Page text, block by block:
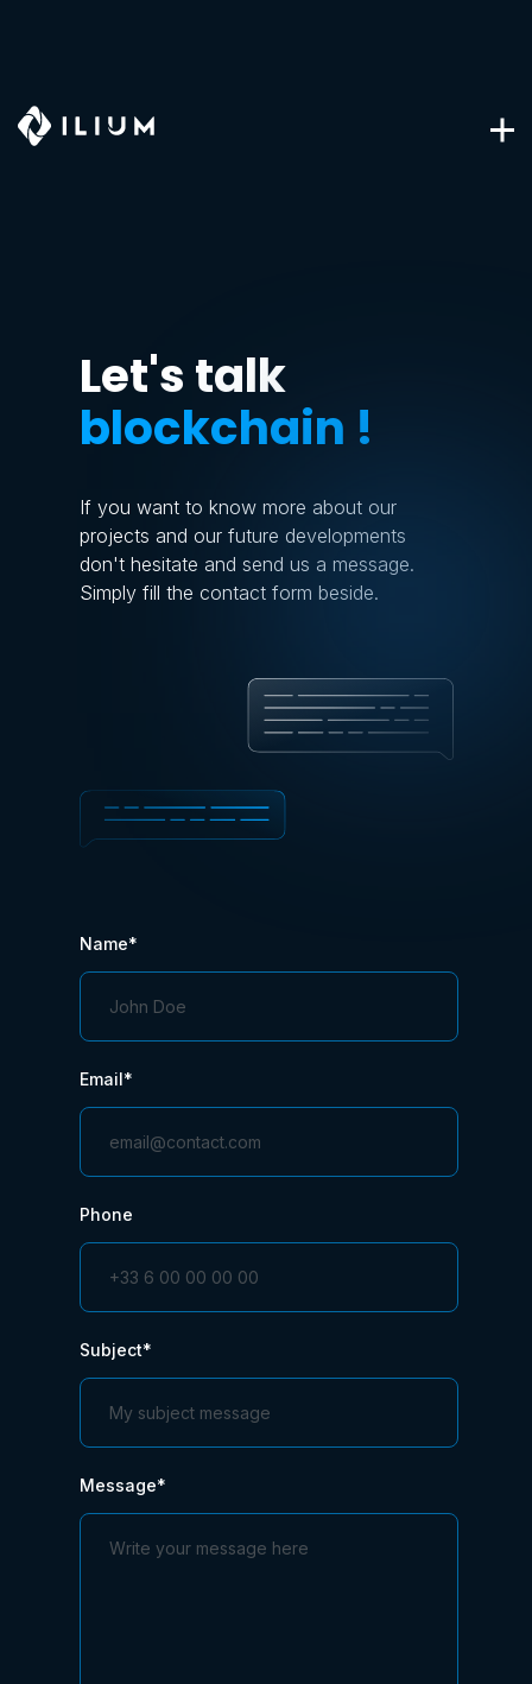
Let's talk
blockchain !
If you want to know more about our
projects and our future developments
don't hesitate and send us a message.
Simply fill the contact form beside.
Name*
Email*
Phone
Subject*
Message*